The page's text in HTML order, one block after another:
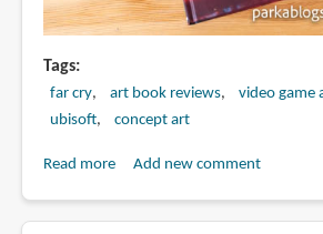
Tags
far cry art book reviews video game
ubisoft
concept art
Read moreaboutAdd new comment